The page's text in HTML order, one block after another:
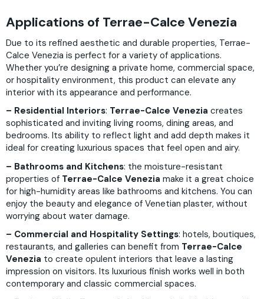
Applications of Terrae-Calce Venezia
Due to its refined aesthetic and durable properties, Terrae-
Calce Venezia is perfect for a variety of applications.
Whether you’re designing a private home, commercial space,
or hospitality environment, this product can elevate any
interior with its appearance and performance.
– Residential Interiors: Terrae-Calce Venezia creates
sophisticated and inviting living rooms, dining areas, and
bedrooms. Its ability to reflect light and add depth makes it
ideal for creating luxurious spaces that feel open and airy.
– Bathrooms and Kitchens: the moisture-resistant
properties of Terrae-Calce Venezia make it a great choice
for high-humidity areas like bathrooms and kitchens. You can
enjoy the beauty and elegance of Venetian plaster, without
worrying about water damage.
– Commercial and Hospitality Settings: hotels, boutiques,
restaurants, and galleries can benefit from Terrae-Calce
Venezia to create opulent interiors that leave a lasting
impression on visitors. Its luxurious finish works well in both
contemporary and classic commercial spaces.